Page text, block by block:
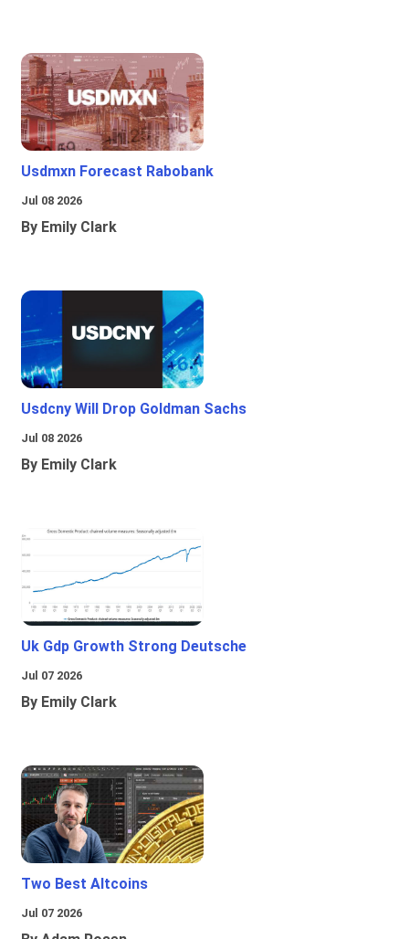
Usdmxn Forecast Rabobank
Jul 08 2026
By Emily Clark
Usdcny Will Drop Goldman Sachs
Jul 08 2026
By Emily Clark
Uk Gdp Growth Strong Deutsche
Jul 07 2026
By Emily Clark
Two Best Altcoins
Jul 07 2026